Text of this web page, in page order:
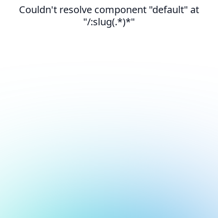
Couldn't resolve component "default" at
"/:slug(.*)*"